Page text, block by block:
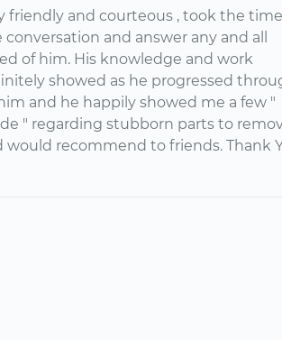
friendly and courteous , took the
and answer any and all
of him. His knowledge and work
showed as he progressed
and he happily showed me a few "
" regarding stubborn parts to
would recommend to friends. Thank